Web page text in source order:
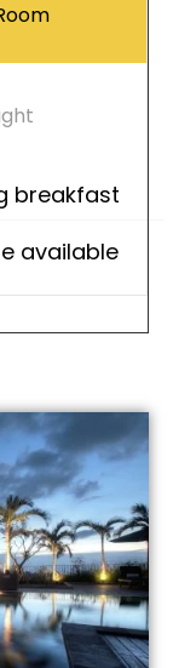
breakfast
available